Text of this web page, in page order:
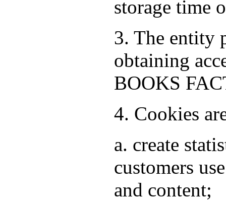
storage time
3. The entity
obtaining
BOOKS
4. Cookies
a. create
customers
and content;